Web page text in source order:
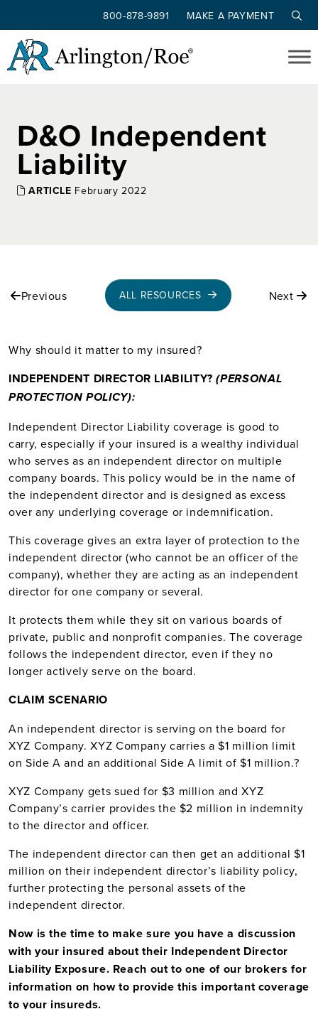
Skip to main content
800-878-9891 MAKE A PAYMENT
D&O Independent
Liability
ARTICLE February 2022
Previous ALL RESOURCES Next
Why should it matter to my insured?
INDEPENDENT DIRECTOR LIABILITY?(PERSONAL
PROTECTION POLICY):
Independent Director Liability coverage is good to
carry, especially if your insured is a wealthy individual
who serves as an independent director on multiple
company boards. This policy would be in the name of
the independent director and is designed as excess
over any underlying coverage or indemnification.
This coverage gives an extra layer of protection to the
independent director (who cannot be an officer of the
company), whether they are acting as an independent
director for one company or several.
It protects them while they sit on various boards of
private, public and nonprofit companies. The coverage
follows the independent director, even if they no
longer actively serve on the board.
CLAIM SCENARIO
An independent director is serving on the board for
XYZ Company. XYZ Company carries a $1 million limit
on Side A and an additional Side A limit of $1 million.?
XYZ Company gets sued for $3 million and XYZ
Company’s carrier provides the $2 million in indemnity
to the director and officer.
The independent director can then get an additional $1
million on their independent director’s liability policy,
further protecting the personal assets of the
independent director.
Now is the time to make sure you have a discussion
with your insured about their Independent Director
Liability Exposure. Reach out to one of our brokers for
information on how to provide this important coverage
to your insureds.